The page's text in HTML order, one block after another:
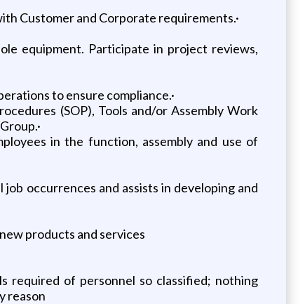
Customer and Corporate requirements.·
equipment. Participate in project reviews,
to ensure compliance.·
(SOP), Tools and/or Assembly Work
in the function, assembly and use of
occurrences and assists in developing and
products and services
required of personnel so classified; nothing
reason